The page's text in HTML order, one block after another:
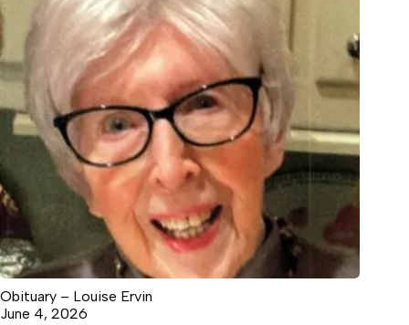
Obituary – Louise Ervin
June 4, 2026